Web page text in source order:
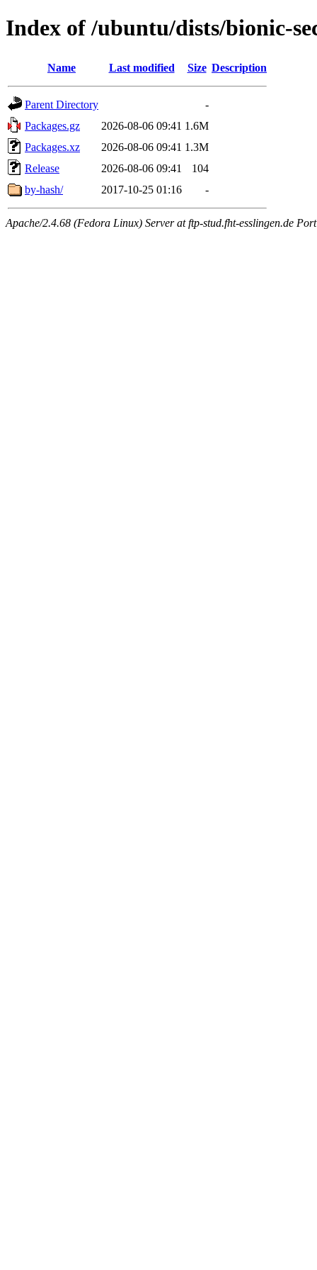
Index of /ubuntu/dists/bionic-
Name Last modified Size Description
Parent Directory
-
Packages.gz
2026-08-06 09:41 1.6M
Packages.xz
2026-08-06 09:41 1.3M
Release
2026-08-06 09:41
104
by-hash/
2017-10-25 01:16 -
Apache/2.4.68 (Fedora Linux) Server at ftp-stud.fht-esslingen.de